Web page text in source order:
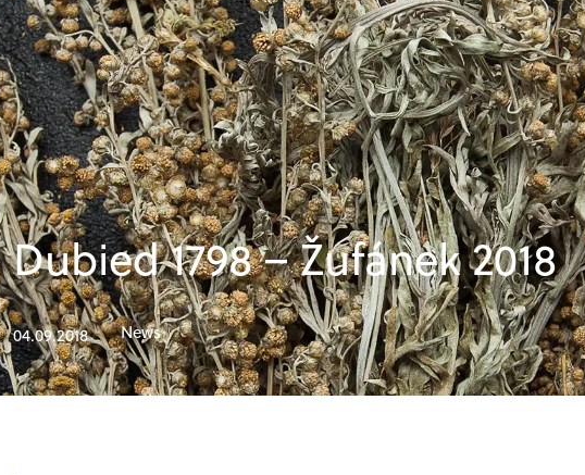
Dubied 1798 – Žufánek 2018
04.09.2018 News